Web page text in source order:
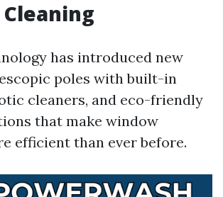
has introduced new
poles with built-in
cleaners, and eco-friendly
that make window
efficient than ever before.